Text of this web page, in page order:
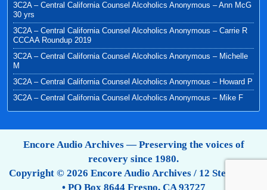
3C2A – Central California Counsel Alcoholics Anonymous – Ann McG
30 yrs
3C2A – Central California Counsel Alcoholics Anonymous – Carrie R
CCCAA Roundup 2019
3C2A – Central California Counsel Alcoholics Anonymous – Michelle
M
3C2A – Central California Counsel Alcoholics Anonymous – Howard P
3C2A – Central California Counsel Alcoholics Anonymous – Mike F
Encore Audio Archives — Preserving the voices of
recovery since 1980.
Copyright © 2026 Encore Audio Archives / 12 Step Tapes
• PO Box 8644 Fresno, CA 93727